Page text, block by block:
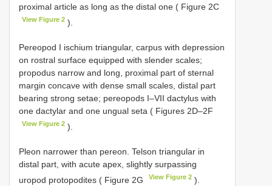
proximal article as long as the distal one ( Figure 2C
View Figure 2 ).
Pereopod I ischium triangular, carpus with depression
on rostral surface equipped with slender scales;
propodus narrow and long, proximal part of sternal
margin concave with dense small scales, distal part
bearing strong setae; pereopods I–VII dactylus with
one dactylar and one ungual seta ( Figures 2D–2F
View Figure 2 ).
Pleon narrower than pereon. Telson triangular in
distal part, with acute apex, slightly surpassing
uropod protopodites ( Figure 2G
View Figure 2 ).